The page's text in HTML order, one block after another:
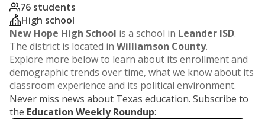
76 students
High school
New Hope High School is a school in Leander ISD.
The district is located in Williamson County.
Explore more below to learn about its enrollment and
demographic trends over time, what we know about its
classroom experience and its political environment.
Never miss news about Texas education. Subscribe to
the Education Weekly Roundup: